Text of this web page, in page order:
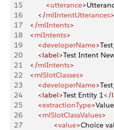
15
            <
utterance>
16
        </
mlIntentUtterances>
17
    </
mlIntents>
18
    <
mlIntents>
19
        <
developerName>
20
        <label>
Test Intent
21
    </
mlIntents>
22
    <
mlSlotClasses>
23
        <
developerName>
24
        <label>
Test Entity 1</
25
        <
extractionType>Value
26
        <
mlSlotClassValues>
27
                <
value>Choice